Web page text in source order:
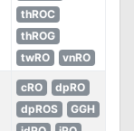
thROC
thROG
twRO
vnRO
cRO
dpRO
dpROS
GGH